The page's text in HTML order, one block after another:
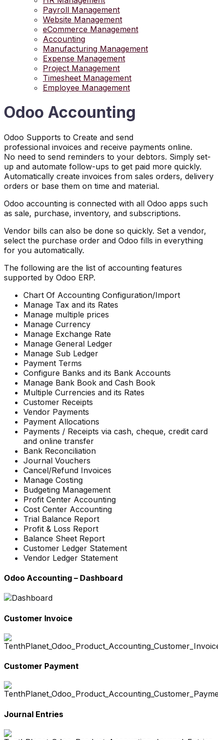
Payroll Management
Website Management
eCommerce Management
Accounting
Manufacturing Management
Expense Management
Project Management
Timesheet Management
Employee Management
Odoo Accounting
Odoo Supports to Create and send
professional invoices and receive payments online.
No need to send reminders to your debtors. Simply set-
up and automate follow-ups to get paid more quickly.
Automatically create invoices from sales orders, delivery
orders or base them on time and material.
Odoo accounting is connected with all Odoo apps such
as sale, purchase, inventory, and subscriptions.
Vendor bills can also be done so quickly. Set a vendor,
select the purchase order and Odoo fills in everything
for you automatically.
The following are the list of accounting features
supported by Odoo ERP.
Chart Of Accounting Configuration/Import
Manage Tax and its Rates
Manage multiple prices
Manage Currency
Manage Exchange Rate
Manage General Ledger
Manage Sub Ledger
Payment Terms
Configure Banks and its Bank Accounts
Manage Bank Book and Cash Book
Multiple Currencies and its Rates
Customer Receipts
Vendor Payments
Payment Allocations
Payments / Receipts via cash, cheque, credit card
and online transfer
Bank Reconciliation
Journal Vouchers
Cancel/Refund Invoices
Manage Costing
Budgeting Management
Profit Center Accounting
Cost Center Accounting
Trial Balance Report
Profit & Loss Report
Balance Sheet Report
Customer Ledger Statement
Vendor Ledger Statement
Odoo Accounting – Dashboard
Customer Invoice
Customer Payment
Journal Entries